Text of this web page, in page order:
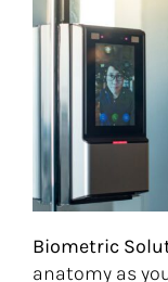
Biometric
anatomy as